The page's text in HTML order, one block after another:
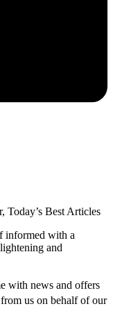
Today’s Best Articles
informed with a
and
with news and offers
us on behalf of our